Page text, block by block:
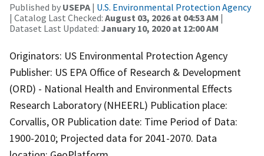
Published by USEPA | U.S. Environmental Protection Agency
| Catalog Last Checked: August 03, 2026 at 04:53 AM |
Dataset Last Updated: January 10, 2020 at 12:00 AM
Originators: US Environmental Protection Agency
Publisher: US EPA Office of Research & Development
(ORD) - National Health and Environmental Effects
Research Laboratory (NHEERL) Publication place:
Corvallis, OR Publication date: Time Period of Data:
1900-2010; Projected data for 2041-2070. Data